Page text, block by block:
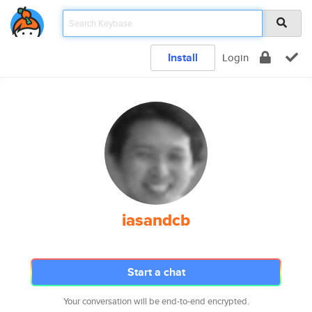
Install Login
iasandcb
Start a chat
Your conversation will be end-to-end encrypted.